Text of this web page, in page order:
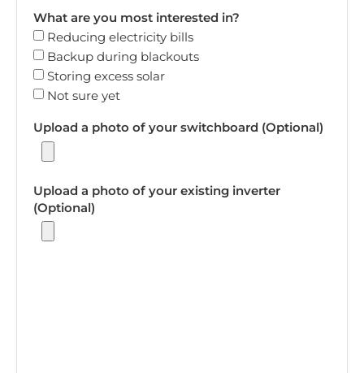
What are you most interested in?
Reducing electricity bills
Backup during blackouts
Storing excess solar
Not sure yet
Upload a photo of your switchboard (Optional)
Upload a photo of your existing inverter
(Optional)